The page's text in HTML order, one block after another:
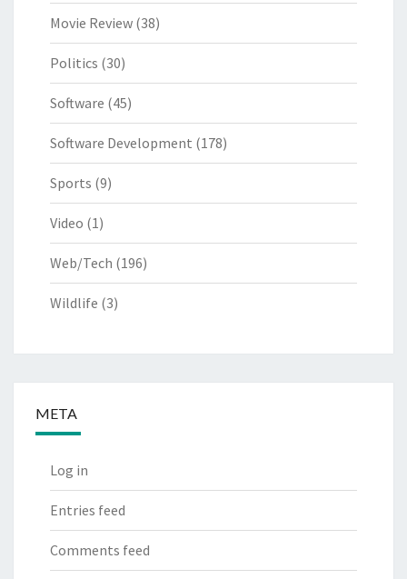
Movie Review (38)
Politics (30)
Software (45)
Software Development (178)
Sports (9)
Video (1)
Web/Tech (196)
Wildlife (3)
META
Log in
Entries feed
Comments feed